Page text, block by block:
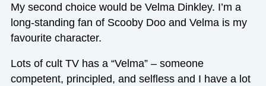
My second choice would be Velma Dinkley. I’m a
long-standing fan of Scooby Doo and Velma is my
favourite character.
Lots of cult TV has a “Velma” – someone
competent, principled, and selfless and I have a lot